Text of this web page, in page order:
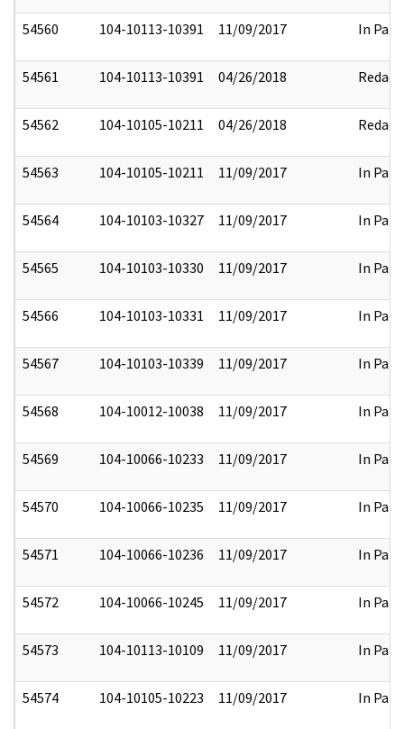
54560 104-10113-10391 11/09/2017 In Part
54561 104-10113-10391 04/26/2018 Redact
54562 104-10105-10211 04/26/2018 Redact
54563 104-10105-10211 11/09/2017 In Part
54564 104-10103-10327 11/09/2017 In Part
54565 104-10103-10330 11/09/2017 In Part
54566 104-10103-10331 11/09/2017 In Part
54567 104-10103-10339 11/09/2017 In Part
54568 104-10012-10038 11/09/2017 In Part
54569 104-10066-10233 11/09/2017 In Part
54570 104-10066-10235 11/09/2017 In Part
54571 104-10066-10236 11/09/2017 In Part
54572 104-10066-10245 11/09/2017 In Part
54573 104-10113-10109 11/09/2017 In Part
54574 104-10105-10223 11/09/2017 In Part